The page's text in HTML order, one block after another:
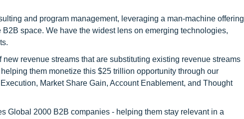
and program management, leveraging a man-machine offering
space. We have the widest lens on emerging technologies,
revenue streams that are substituting existing revenue streams
them monetize this $25 trillion opportunity through our
Market Share Gain, Account Enablement, and Thought
Global 2000 B2B companies - helping them stay relevant in a